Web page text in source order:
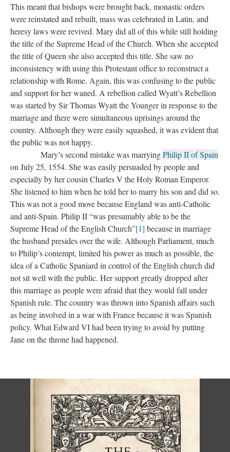
This meant that bishops were brought back, monastic orders
were reinstated and rebuilt, mass was celebrated in Latin, and
heresy laws were revived. Mary did all of this while still holding
the title of the Supreme Head of the Church. When she accepted
the title of Queen she also accepted this title. She saw no
inconsistency with using this Protestant office to reconstruct a
relationship with Rome. Again, this was confusing to the public
and support for her waned. A rebellion called Wyatt’s Rebellion
was started by Sir Thomas Wyatt the Younger in response to the
marriage and there were simultaneous uprisings around the
country. Although they were easily squashed, it was evident that
the public was not happy.
Mary’s second mistake was marryingPhilip II of Spain
on July 25, 1554. She was easily persuaded by people and
especially by her cousin Charles V the Holy Roman Emperor.
She listened to him when he told her to marry his son and did so.
This was not a good move because England was anti-Catholic
and anti-Spain. Philip II “was presumably able to be the
Supreme Head of the English Church”[1] because in marriage
the husband presides over the wife. Although Parliament, much
to Philip’s contempt, limited his power as much as possible, the
idea of a Catholic Spaniard in control of the English church did
not sit well with the public. Her support greatly dropped after
this marriage as people were afraid that they would fall under
Spanish rule. The country was thrown into Spanish affairs such
as being involved in a war with France because it was Spanish
policy. What Edward VI had been trying to avoid by putting
Jane on the throne had happened.